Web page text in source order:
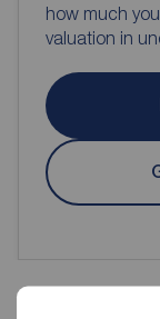
how much
valuation in